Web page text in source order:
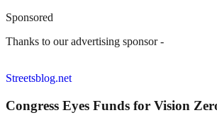
Sponsored
Thanks to our advertising sponsor -
Streetsblog.net
Congress Eyes Funds for Vision